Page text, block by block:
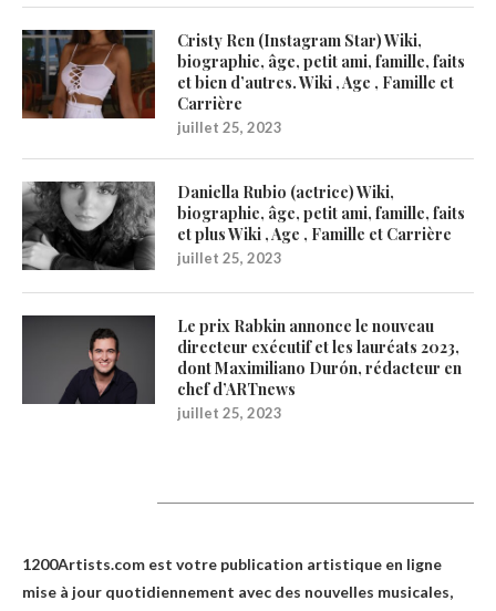
Cristy Ren (Instagram Star) Wiki,
biographie, âge, petit ami, famille, faits
et bien d’autres. Wiki , Age , Famille et
Carrière
juillet 25, 2023
Daniella Rubio (actrice) Wiki,
biographie, âge, petit ami, famille, faits
et plus Wiki , Age , Famille et Carrière
juillet 25, 2023
Le prix Rabkin annonce le nouveau
directeur exécutif et les lauréats 2023,
dont Maximiliano Durón, rédacteur en
chef d’ARTnews
juillet 25, 2023
1200Artists.com est votre publication artistique en ligne
mise à jour quotidiennement avec des nouvelles musicales,